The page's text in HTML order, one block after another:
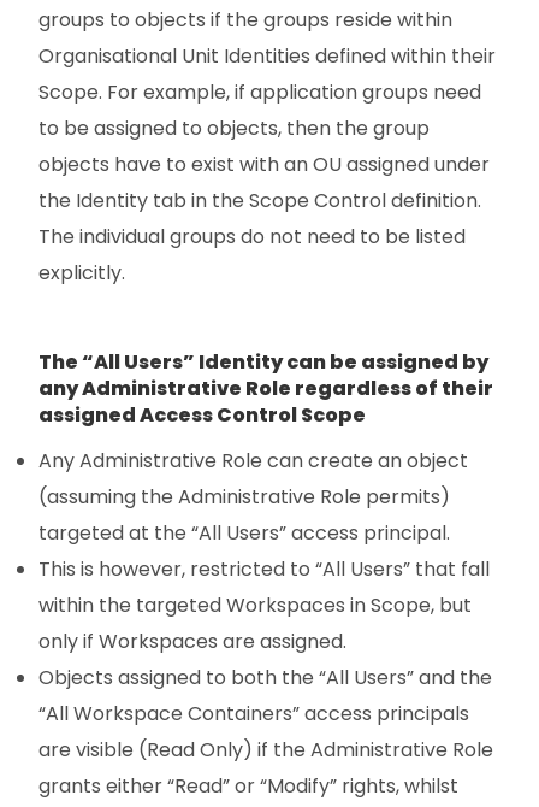
groups to objects if the groups reside within
Organisational Unit Identities defined within their
Scope. For example, if application groups need
to be assigned to objects, then the group
objects have to exist with an OU assigned under
the Identity tab in the Scope Control definition.
The individual groups do not need to be listed
explicitly.
The “All Users” Identity can be assigned by
any Administrative Role regardless of their
assigned Access Control Scope
Any Administrative Role can create an object
(assuming the Administrative Role permits)
targeted at the “All Users” access principal.
This is however, restricted to “All Users” that fall
within the targeted Workspaces in Scope, but
only if Workspaces are assigned.
Objects assigned to both the “All Users” and the
“All Workspace Containers” access principals
are visible (Read Only) if the Administrative Role
grants either “Read” or “Modify” rights, whilst